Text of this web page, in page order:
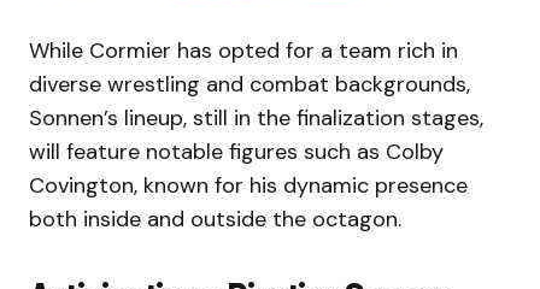
While Cormier has opted for a team rich in
diverse wrestling and combat backgrounds,
Sonnen’s lineup, still in the finalization stages,
will feature notable figures such as Colby
Covington, known for his dynamic presence
both inside and outside the octagon.